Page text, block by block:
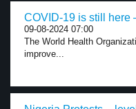
COVID-19 is still here
09-08-2024 07:00
The World Health
improve...